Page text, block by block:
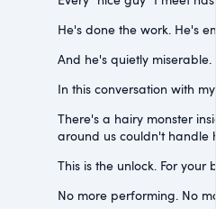
He's done the work. He's
And he's quietly
In this conversation with
There's a hairy monster
around us couldn't handle
This is the unlock. For your
No more performing. No